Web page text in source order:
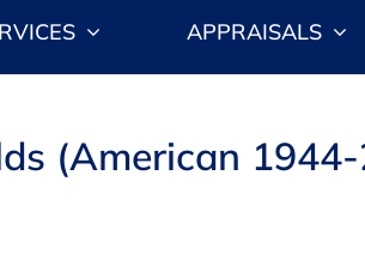
APPRAISALS
(American